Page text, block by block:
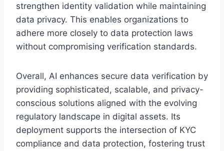
strengthen identity validation while maintaining
data privacy. This enables organizations to
adhere more closely to data protection laws
without compromising verification standards.
Overall, AI enhances secure data verification by
providing sophisticated, scalable, and privacy-
conscious solutions aligned with the evolving
regulatory landscape in digital assets. Its
deployment supports the intersection of KYC
compliance and data protection, fostering trust